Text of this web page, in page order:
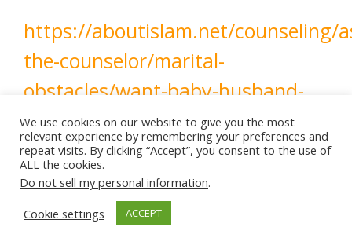
https://aboutislam.net/counseling/
the-counselor/marital-
obstacles/want-baby-husband-
postpones/
patience communication
Having Children
Parenthood
We use cookies on our website to give you the most
relevant experience by remembering your preferences and
repeat visits. By clicking “Accept”, you consent to the use of
ALL the cookies.
Do not sell my personal information.
Cookie settings
ACCEPT